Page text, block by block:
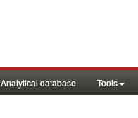
Analytical database Tools